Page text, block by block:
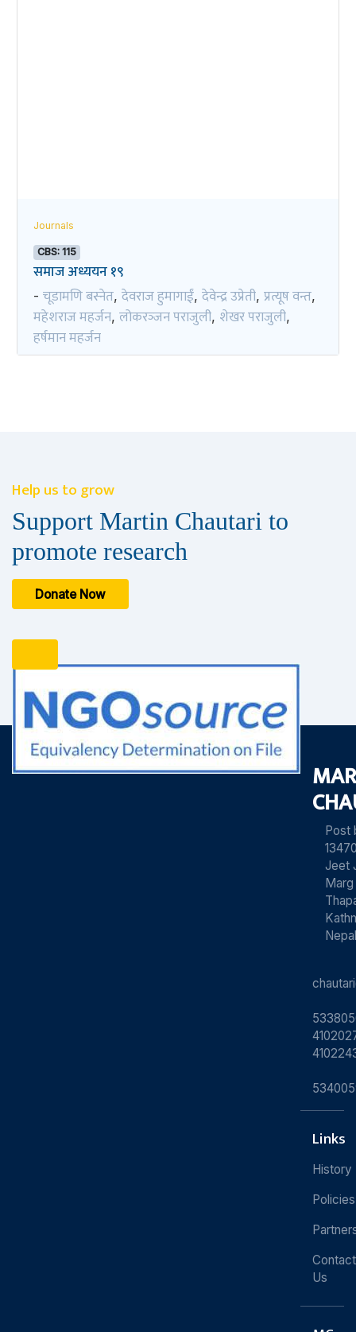
Journals
CBS: 115
समाज अध्ययन १९
- चूडामणि बस्नेत, देवराज हुमागाईं, देवेन्द्र उप्रेती, प्रत्यूष वन्त,
महेशराज महर्जन, लोकरञ्‍जन पराजुली, शेखर पराजुली,
हर्षमान महर्जन
Help us to grow
Support Martin Chautari to
promote research
Donate Now
Post
Jeet
Marg
Nepal
Links
History
Policies
Contact
Us